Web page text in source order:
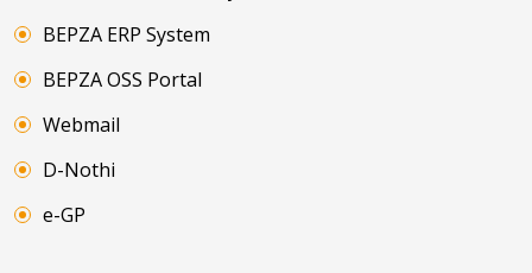
BEPZA ERP System
BEPZA OSS Portal
Webmail
D-Nothi
e-GP